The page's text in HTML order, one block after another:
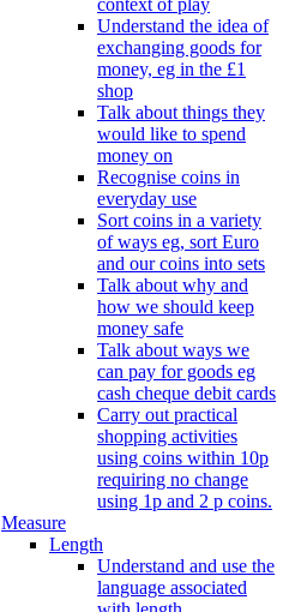
Understand the idea of
exchanging goods for
money, eg in the £1
shop
Talk about things they
would like to spend
money on
Recognise coins in
everyday use
Sort coins in a variety
of ways eg, sort Euro
and our coins into sets
Talk about why and
how we should keep
money safe
Talk about ways we
can pay for goods eg
cash cheque debit cards
Carry out practical
shopping activities
using coins within 10p
requiring no change
using 1p and 2 p coins.
Measure
Length
Understand and use the
language associated